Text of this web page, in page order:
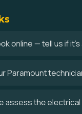
online — tell us if
Paramount
assess the